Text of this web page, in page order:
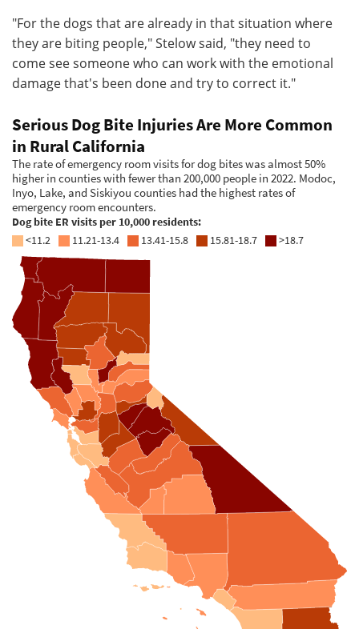
"For the dogs that are already in that situation where
they are biting people," Stelow said, "they need to
come see someone who can work with the emotional
damage that's been done and try to correct it."